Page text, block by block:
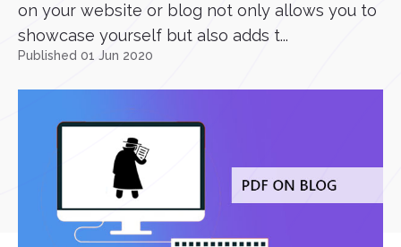
on your website or blog not only allows you to
showcase yourself but also adds t...
Published 01 Jun 2020